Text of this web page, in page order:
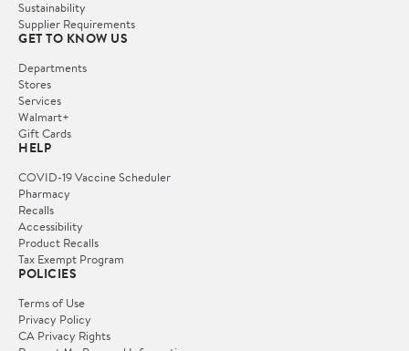
Sustainability
Supplier Requirements
GET TO KNOW US
Departments
Stores
Services
Walmart+
Gift Cards
HELP
COVID-19 Vaccine Scheduler
Pharmacy
Recalls
Accessibility
Product Recalls
Tax Exempt Program
POLICIES
Terms of Use
Privacy Policy
CA Privacy Rights